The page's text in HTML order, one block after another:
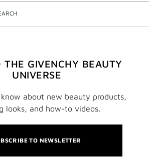
THE GIVENCHY BEAUTY
UNIVERSE
about new beauty products,
looks, and how-to videos.
TO NEWSLETTER